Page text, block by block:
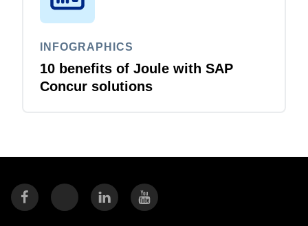
INFOGRAPHICS
10 benefits of Joule with SAP
Concur solutions